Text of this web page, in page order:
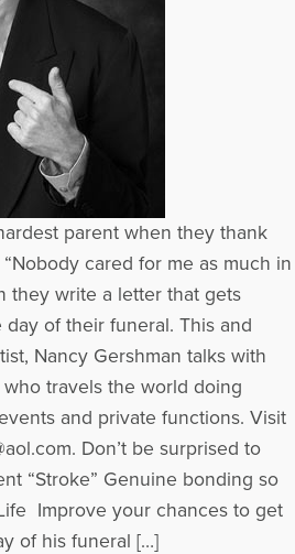
parent when they thank
cared for me as much in
they write a letter that gets
of their funeral. This and
Nancy Gershman talks with
travels the world doing
and private functions. Visit
Don’t be surprised to
“Stroke” Genuine bonding so
Improve your chances to get
of his funeral […]